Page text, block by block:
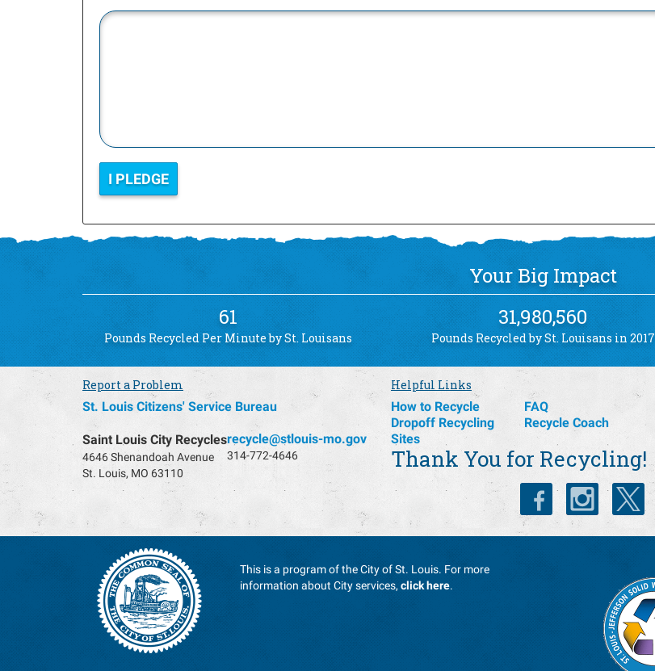
Your Big Impact
61
Pounds Recycled Per Minute by St. Louisans
31,980,560
Pounds Recycled by St. Louisans in 2017
Report a Problem
St. Louis Citizens' Service Bureau
Saint Louis City Recycles
4646 Shenandoah Avenue
St. Louis, MO 63110
recycle@stlouis-mo.gov
314-772-4646
Helpful Links
How to Recycle
FAQ
Dropoff Recycling
Sites
Recycle Coach
Thank You for Recycling!
This is a program of the City of St. Louis. For more
information about City services, click here.